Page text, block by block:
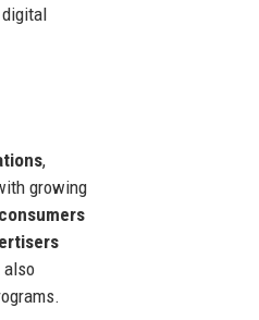
,
growing
consumers
also